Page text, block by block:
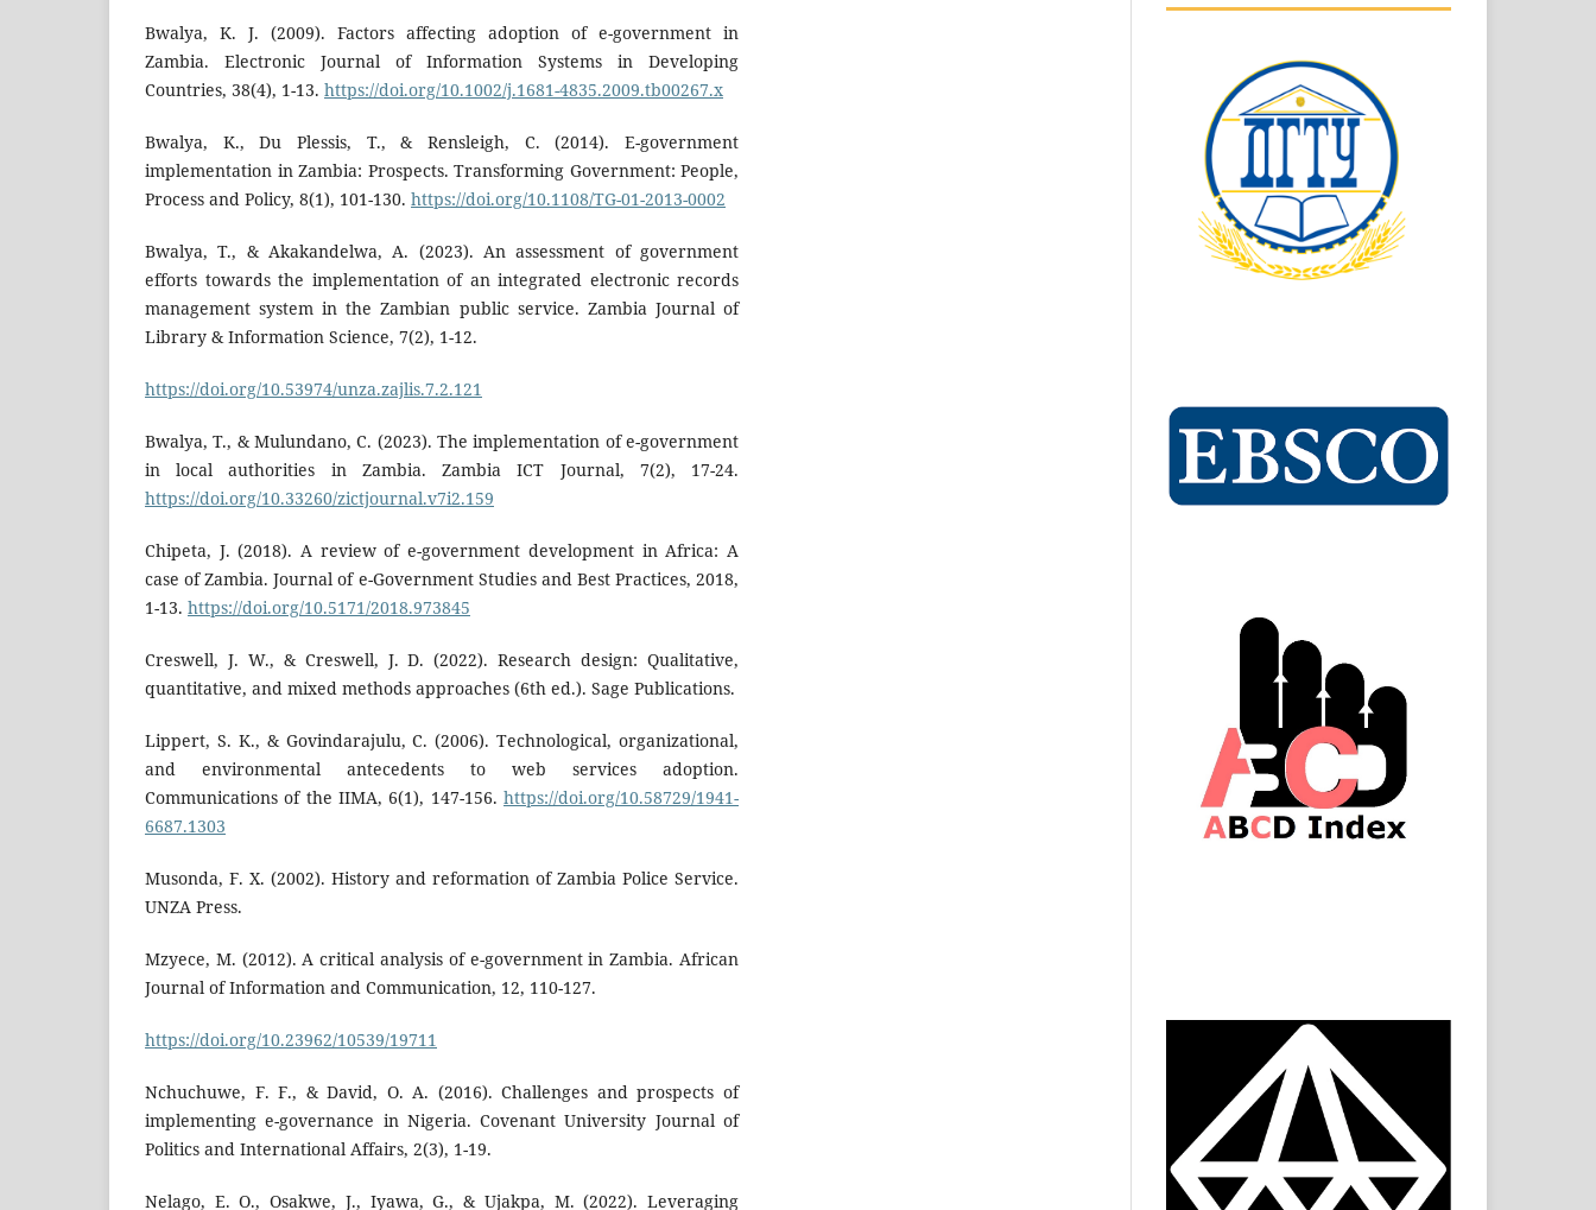
Bwalya, K. J. (2009). Factors affecting adoption of e-government in
Zambia. Electronic Journal of Information Systems in Developing
Countries, 38(4), 1-13. https://doi.org/10.1002/j.1681-4835.2009.tb00267.x
Bwalya, K., Du Plessis, T., & Rensleigh, C. (2014). E-government
implementation in Zambia: Prospects. Transforming Government: People,
Process and Policy, 8(1), 101-130. https://doi.org/10.1108/TG-01-2013-0002
Bwalya, T., & Akakandelwa, A. (2023). An assessment of government
efforts towards the implementation of an integrated electronic records
management system in the Zambian public service. Zambia Journal of
Library & Information Science, 7(2), 1-12.
https://doi.org/10.53974/unza.zajlis.7.2.121
Bwalya, T., & Mulundano, C. (2023). The implementation of e-government
in local authorities in Zambia. Zambia ICT Journal, 7(2), 17-24.
https://doi.org/10.33260/zictjournal.v7i2.159
Chipeta, J. (2018). A review of e-government development in Africa: A
case of Zambia. Journal of e-Government Studies and Best Practices, 2018,
1-13. https://doi.org/10.5171/2018.973845
Creswell, J. W., & Creswell, J. D. (2022). Research design: Qualitative,
quantitative, and mixed methods approaches (6th ed.). Sage Publications.
Lippert, S. K., & Govindarajulu, C. (2006). Technological, organizational,
and environmental antecedents to web services adoption.
Communications of the IIMA, 6(1), 147-156. https://doi.org/10.58729/1941-
6687.1303
Musonda, F. X. (2002). History and reformation of Zambia Police Service.
UNZA Press.
Mzyece, M. (2012). A critical analysis of e-government in Zambia. African
Journal of Information and Communication, 12, 110-127.
https://doi.org/10.23962/10539/19711
Nchuchuwe, F. F., & David, O. A. (2016). Challenges and prospects of
implementing e-governance in Nigeria. Covenant University Journal of
Politics and International Affairs, 2(3), 1-19.
Nelago, E. O., Osakwe, J., Iyawa, G., & Ujakpa, M. (2022). Leveraging